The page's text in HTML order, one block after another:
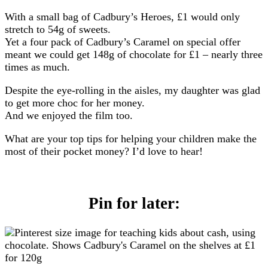
With a small bag of Cadbury’s Heroes, £1 would only
stretch to 54g of sweets.
Yet a four pack of Cadbury’s Caramel on special offer
meant we could get 148g of chocolate for £1 – nearly three
times as much.
Despite the eye-rolling in the aisles, my daughter was glad
to get more choc for her money.
And we enjoyed the film too.
What are your top tips for helping your children make the
most of their pocket money? I’d love to hear!
Pin for later: